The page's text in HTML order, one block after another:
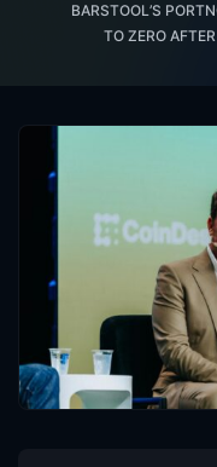
BARSTOOL’S
TO ZERO